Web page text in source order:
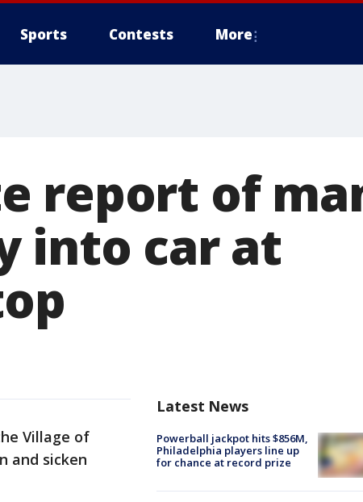
Sports Contests More
report of
into car at
Village of
and sicken
Latest News
Powerball jackpot hits $856M,
Philadelphia players line up
for chance at record prize